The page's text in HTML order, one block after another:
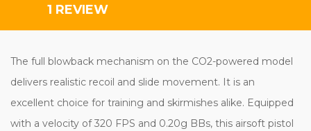
1 REVIEW
The full blowback mechanism on the CO2-powered model
delivers realistic recoil and slide movement. It is an
excellent choice for training and skirmishes alike. Equipped
with a velocity of 320 FPS and 0.20g BBs, this airsoft pistol